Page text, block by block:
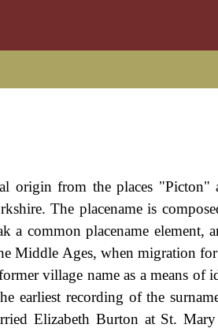
origin from the places "Picton"
The placename is
a common placename element,
Middle Ages, when migration
village name as a means of
earliest recording of the
Elizabeth Burton at St. Mary